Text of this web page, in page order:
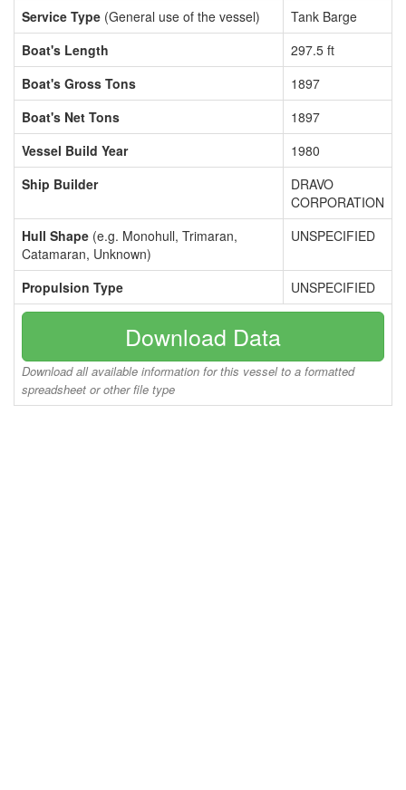
Service Type (General use of the vessel)
Tank Barge
Boat's Length
297.5 ft
Boat's Gross Tons
1897
Boat's Net Tons
1897
Vessel Build Year
1980
Ship Builder
DRAVO
CORPORATION
Hull Shape (e.g. Monohull, Trimaran,
Catamaran, Unknown)
UNSPECIFIED
Propulsion Type UNSPECIFIED
Download Data
Download all available information for this vessel to a formatted
spreadsheet or other file type